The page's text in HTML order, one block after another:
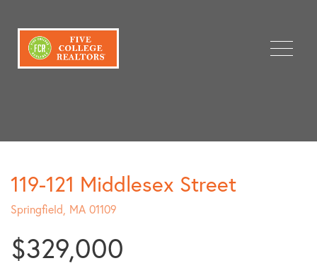
Menu
119-121 Middlesex Street
Springfield, MA 01109
$329,000